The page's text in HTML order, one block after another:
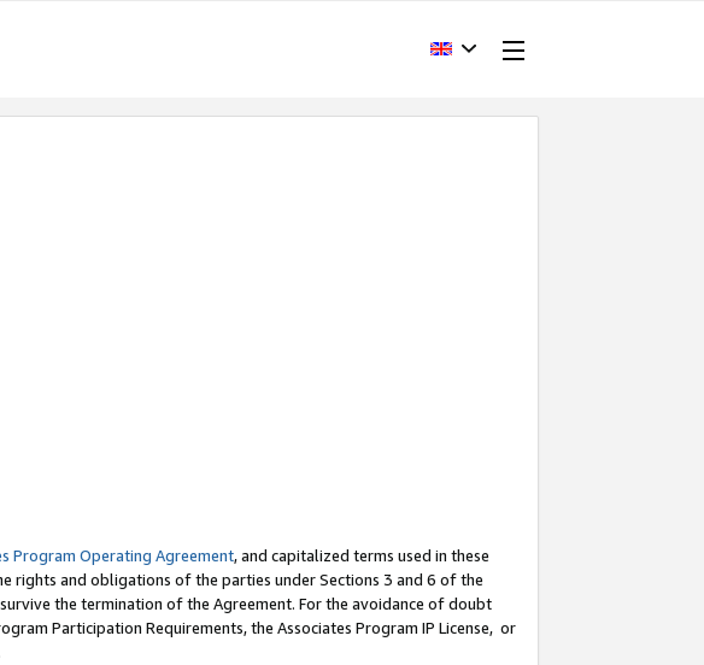
Program Operating Agreement, and capitalized terms used in these
rights and obligations of the parties under Sections 3 and 6 of the
the termination of the Agreement. For the avoidance of doubt
Participation Requirements, the Associates Program IP License, or